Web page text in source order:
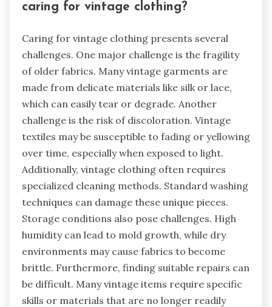
caring for vintage clothing?
Caring for vintage clothing presents several
challenges. One major challenge is the fragility
of older fabrics. Many vintage garments are
made from delicate materials like silk or lace,
which can easily tear or degrade. Another
challenge is the risk of discoloration. Vintage
textiles may be susceptible to fading or yellowing
over time, especially when exposed to light.
Additionally, vintage clothing often requires
specialized cleaning methods. Standard washing
techniques can damage these unique pieces.
Storage conditions also pose challenges. High
humidity can lead to mold growth, while dry
environments may cause fabrics to become
brittle. Furthermore, finding suitable repairs can
be difficult. Many vintage items require specific
skills or materials that are no longer readily